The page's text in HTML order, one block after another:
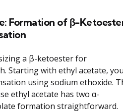
Formation of β-
a β-ketoester for
Starting with ethyl acetate,
using sodium ethoxide.
ethyl acetate has two α-
formation straightforward.